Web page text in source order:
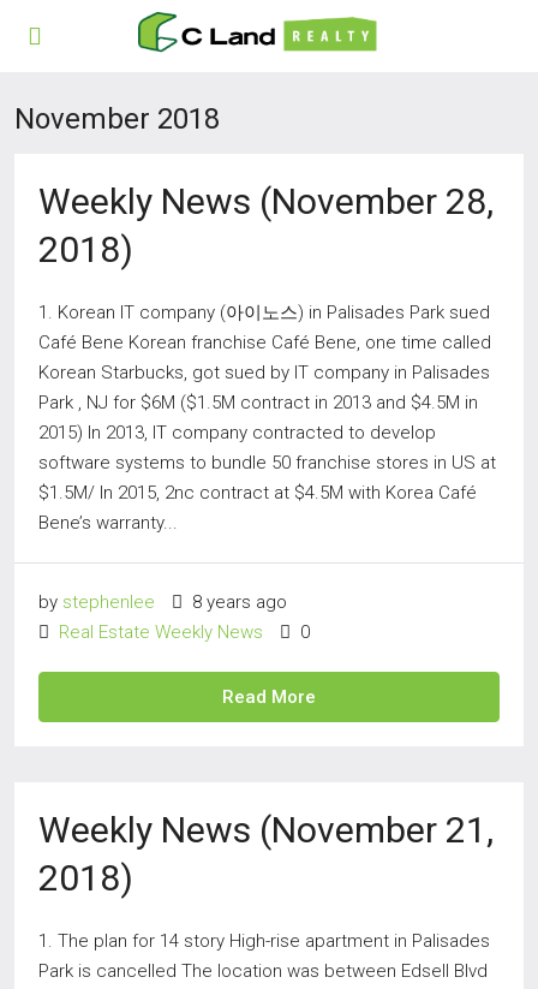
November 2018
Weekly News (November 28,
2018)
1. Korean IT company (아이노스) in Palisades Park sued
Café Bene Korean franchise Café Bene, one time called
Korean Starbucks, got sued by IT company in Palisades
Park , NJ for $6M ($1.5M contract in 2013 and $4.5M in
2015) In 2013, IT company contracted to develop
software systems to bundle 50 franchise stores in US at
$1.5M/ In 2015, 2nc contract at $4.5M with Korea Café
Bene’s warranty...
by stephenlee
8 years ago
Real Estate Weekly News
0
Read More
Weekly News (November 21,
2018)
1. The plan for 14 story High-rise apartment in Palisades
Park is cancelled The location was between Edsell Blvd